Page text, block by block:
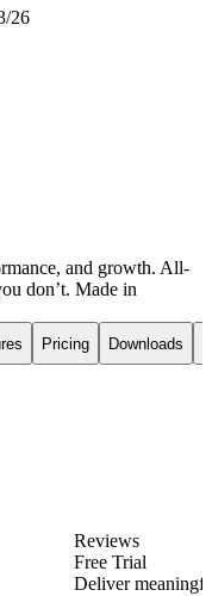
26
and growth. All-
don’t. Made in
Pricing Downloads
Reviews
Free Trial
Deliver